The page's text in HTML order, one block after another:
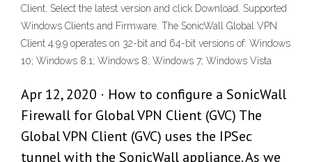
Client. Select the latest version and click Download. Supported
Windows Clients and Firmware. The SonicWall Global VPN
Client 4.9.9 operates on 32-bit and 64-bit versions of: Windows
10; Windows 8.1; Windows 8; Windows 7; Windows Vista
Apr 12, 2020 · How to configure a SonicWall
Firewall for Global VPN Client (GVC) The
Global VPN Client (GVC) uses the IPSec
tunnel with the SonicWall appliance. As we